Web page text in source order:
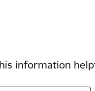
information